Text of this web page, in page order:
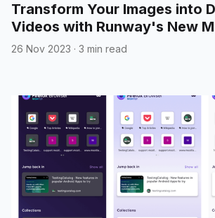
Transform Your Images into
Videos with Runway's New
Feature
26 Nov 2023 · 3 min read